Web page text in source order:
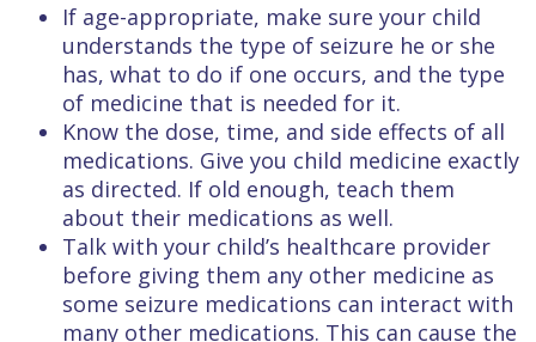
If age-appropriate, make sure your child
understands the type of seizure he or she
has, what to do if one occurs, and the type
of medicine that is needed for it.
Know the dose, time, and side effects of all
medications. Give you child medicine exactly
as directed. If old enough, teach them
about their medications as well.
Talk with your child’s healthcare provider
before giving them any other medicine as
some seizure medications can interact with
many other medications. This can cause the